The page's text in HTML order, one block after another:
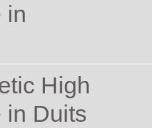
in
High
in Duits